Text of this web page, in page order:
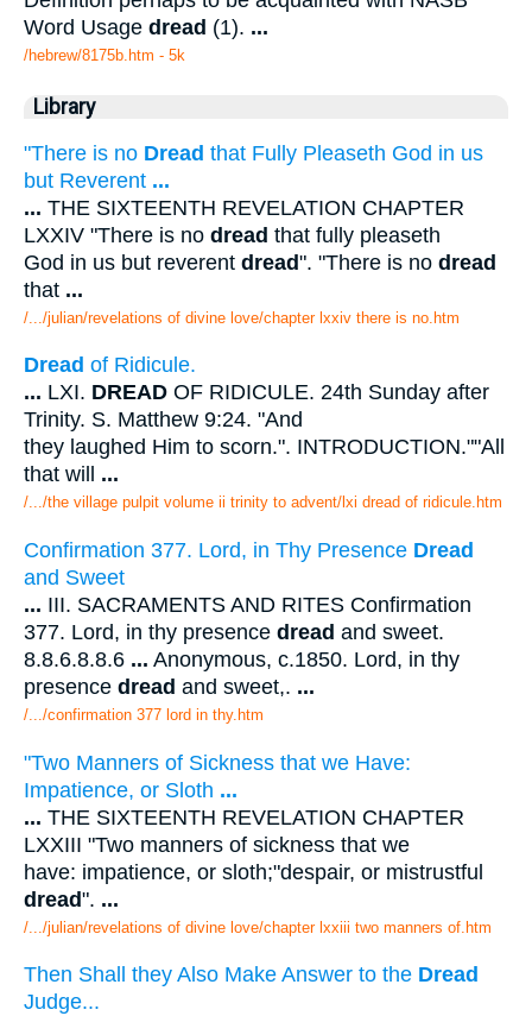
Word Usage dread (1). ...
/hebrew/8175b.htm - 5k
Library
"There is no Dread that Fully Pleaseth God in us
but Reverent ...
... THE SIXTEENTH REVELATION CHAPTER
LXXIV "There is no dread that fully pleaseth
God in us but reverent dread". "There is no dread
that ...
/.../julian/revelations of divine love/chapter lxxiv there is no.htm
Dread of Ridicule.
... LXI. DREAD OF RIDICULE. 24th Sunday after
Trinity. S. Matthew 9:24. "And
they laughed Him to scorn.". INTRODUCTION.""All
that will ...
/.../the village pulpit volume ii trinity to advent/lxi dread of ridicule.htm
Confirmation 377. Lord, in Thy Presence Dread
and Sweet
... III. SACRAMENTS AND RITES Confirmation
377. Lord, in thy presence dread and sweet.
8.8.6.8.8.6 ... Anonymous, c.1850. Lord, in thy
presence dread and sweet,. ...
/.../confirmation 377 lord in thy.htm
"Two Manners of Sickness that we Have:
Impatience, or Sloth ...
... THE SIXTEENTH REVELATION CHAPTER
LXXIII "Two manners of sickness that we
have: impatience, or sloth;"despair, or mistrustful
dread". ...
/.../julian/revelations of divine love/chapter lxxiii two manners of.htm
Then Shall they Also Make Answer to the Dread
Judge...